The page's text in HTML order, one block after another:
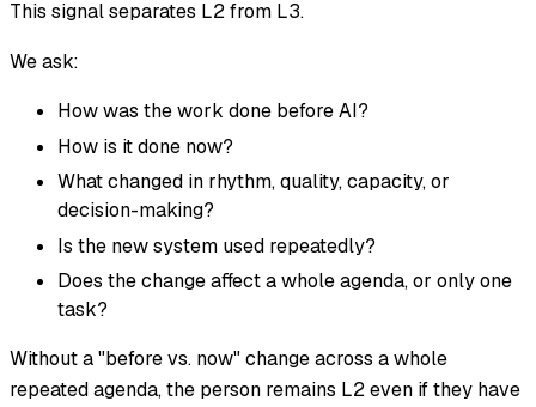
This signal separates L2 from L3.
We ask:
How was the work done before AI?
How is it done now?
What changed in rhythm, quality, capacity, or
decision-making?
Is the new system used repeatedly?
Does the change affect a whole agenda, or only one
task?
Without a "before vs. now" change across a whole
repeated agenda, the person remains L2 even if they have